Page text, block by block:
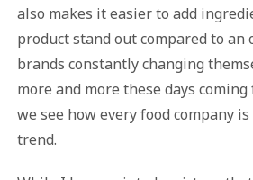
also makes it easier to add
product stand out compared to
brands constantly changing
more and more these days
we see how every food company
trend.